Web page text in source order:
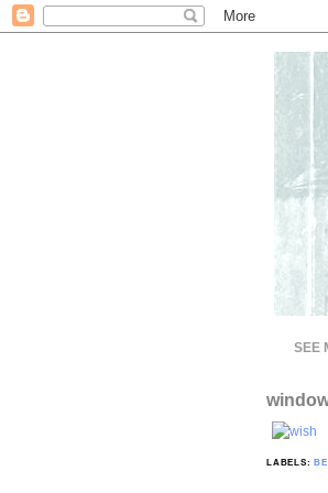
SEE
LABELS: